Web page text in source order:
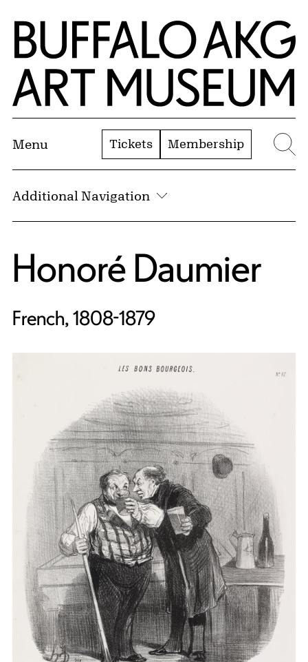
Skip to Main Content
Home | Buffalo AKG Art Museum
Menu Tickets Membership
Additional Navigation
Honoré Daumier
French, 1808-1879